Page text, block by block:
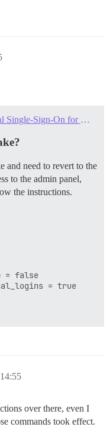
Setup DiscourseConnect - Official Single-Sign-On for Discourse (sso)
and need to revert to the
to the admin panel,
the instructions.
= false
= true
over there, even I
commands took effect.